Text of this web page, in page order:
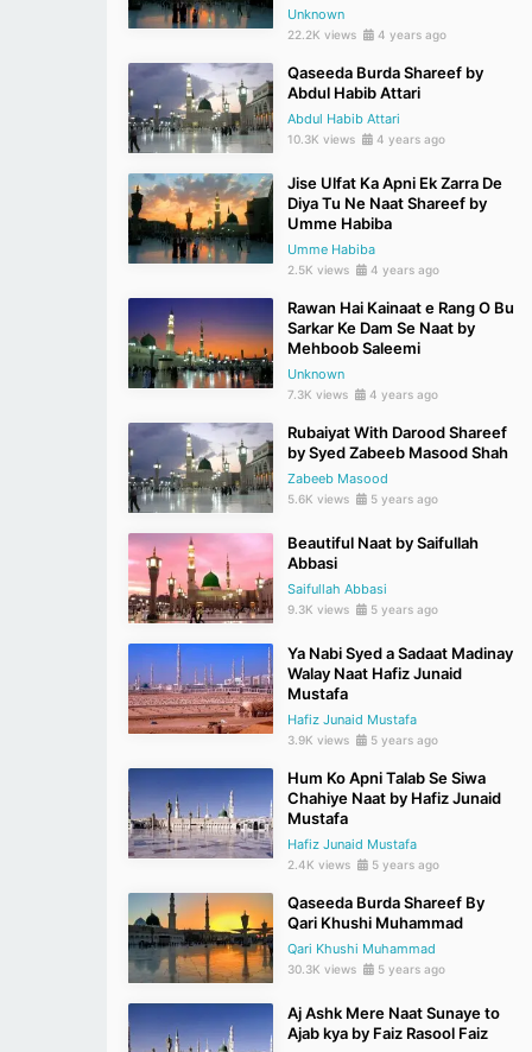
Unknown
22.2K views 4 years ago
Qaseeda Burda Shareef by
Abdul Habib Attari
Abdul Habib Attari
10.3K views 4 years ago
Jise Ulfat Ka Apni Ek Zarra De
Diya Tu Ne Naat Shareef by
Umme Habiba
Umme Habiba
2.5K views 4 years ago
Rawan Hai Kainaat e Rang O Bu
Sarkar Ke Dam Se Naat by
Mehboob Saleemi
Unknown
7.3K views 4 years ago
Rubaiyat With Darood Shareef
by Syed Zabeeb Masood Shah
Zabeeb Masood
5.6K views 5 years ago
Beautiful Naat by Saifullah
Abbasi
Saifullah Abbasi
9.3K views 5 years ago
Ya Nabi Syed a Sadaat Madinay
Walay Naat Hafiz Junaid
Mustafa
Hafiz Junaid Mustafa
3.9K views 5 years ago
Hum Ko Apni Talab Se Siwa
Chahiye Naat by Hafiz Junaid
Mustafa
Hafiz Junaid Mustafa
2.4K views 5 years ago
Qaseeda Burda Shareef By
Qari Khushi Muhammad
Qari Khushi Muhammad
30.3K views 5 years ago
Aj Ashk Mere Naat Sunaye to
Ajab kya by Faiz Rasool Faiz